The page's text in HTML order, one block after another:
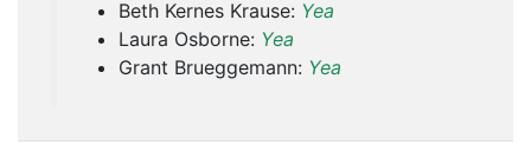
Beth Kernes Krause: Yea
Laura Osborne: Yea
Grant Brueggemann: Yea